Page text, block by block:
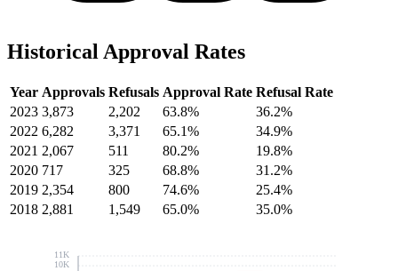
Historical Approval Rates
Year Approvals Refusals Approval Rate Refusal Rate
2023 3,873 2,202 63.8%
36.2%
2022 6,282 3,371 65.1%
34.9%
2021 2,067 511 80.2%
19.8%
2020 717 325 68.8%
31.2%
2019 2,354 800 74.6%
25.4%
2018 2,881 1,549 65.0% 35.0%
10K
11K